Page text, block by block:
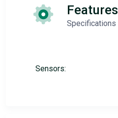
Features
Specifications
Sensors: